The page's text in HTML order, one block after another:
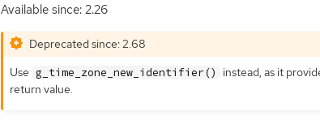
Available since: 2.26
Deprecated since: 2.68
Use g_time_zone_new_identifier() instead, as it
return value.